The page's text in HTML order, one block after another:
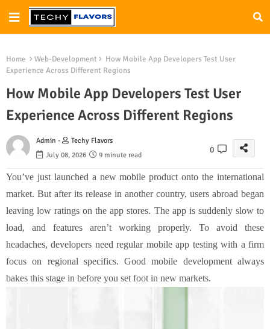
Home Web-Development
How Mobile App Developers Test User
Experience Across Different Regions
How Mobile App Developers Test User
Experience Across Different Regions
Admin -
Techy Flavors
July 08, 2026
9 minute read
0
You’ve just launched a new mobile product onto the international
market. But after its release in another country, users abroad began
leaving low ratings on the app stores. The app is suddenly slow to
load, and features aren’t working properly. To avoid these
headaches, developers need regular mobile app testing with a firm
focus on regional specifics. Good mobile development always
bakes this stage in before you set foot in new markets.